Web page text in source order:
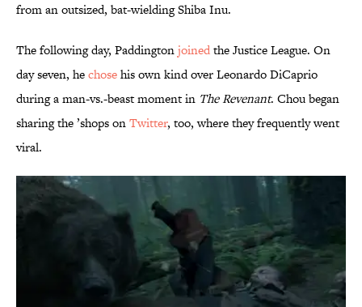
from an outsized, bat-wielding Shiba Inu.
The following day, Paddingtonjoinedthe Justice League. On
day seven, hechosehis own kind over Leonardo DiCaprio
during a man-vs.-beast moment in The Revenant. Chou began
sharing the ’shops onTwitter, too, where they frequently went
viral.